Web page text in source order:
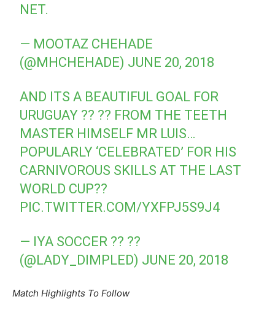
NET.
— MOOTAZ CHEHADE
(@MHCHEHADE) JUNE 20, 2018
AND ITS A BEAUTIFUL GOAL FOR
URUGUAY ?? ?? FROM THE TEETH
MASTER HIMSELF MR LUIS…
POPULARLY ‘CELEBRATED’ FOR HIS
CARNIVOROUS SKILLS AT THE LAST
WORLD CUP??
PIC.TWITTER.COM/YXFPJ5S9J4
— IYA SOCCER ?? ??
(@LADY_DIMPLED) JUNE 20, 2018
Match Highlights To Follow